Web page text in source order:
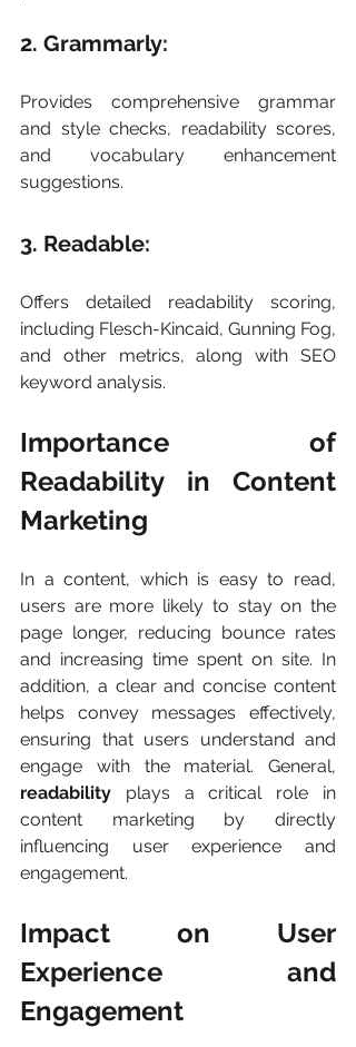
2. Grammarly:
Provides comprehensive grammar
and style checks, readability scores,
and vocabulary enhancement
suggestions.
3. Readable:
Offers detailed readability scoring,
including Flesch-Kincaid, Gunning Fog,
and other metrics, along with SEO
keyword analysis.
Importance of
Readability in Content
Marketing
In a content, which is easy to read,
users are more likely to stay on the
page longer, reducing bounce rates
and increasing time spent on site. In
addition, a clear and concise content
helps convey messages effectively,
ensuring that users understand and
readability plays a critical role in
content marketing by directly
influencing user experience and
engagement.
Impact on User
Experience and
Engagement